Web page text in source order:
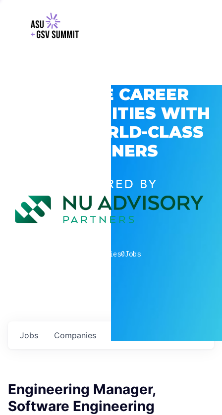
EXPLORE CAREER
OPPORTUNITIES WITH
GSV’S WORLD-CLASS
PARTNERS
POWERED BY
companies0Jobs
Jobs Companies
Engineering Manager,
Software Engineering